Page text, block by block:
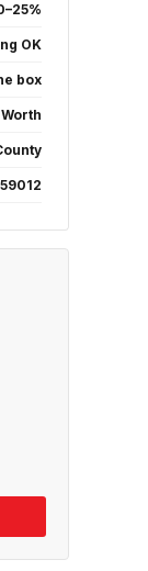
OK
box